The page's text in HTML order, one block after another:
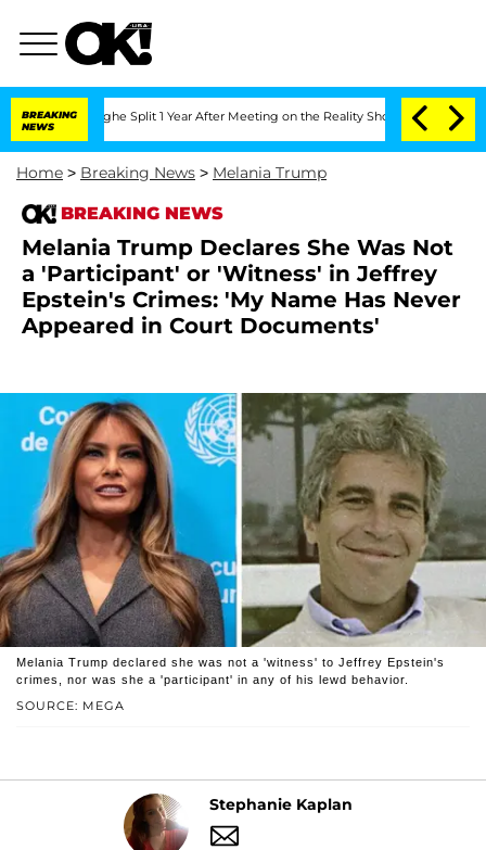
BREAKING
NEWS
Split 1 Year After Meeting on the Reality Show Senate Votes to
Home > Breaking News > Melania Trump
BREAKING NEWS
Melania Trump Declares She Was Not
a 'Participant' or 'Witness' in Jeffrey
Epstein's Crimes: 'My Name Has Never
Appeared in Court Documents'
SOURCE: MEGA
Melania Trump declared she was not a 'witness' to Jeffrey Epstein's
crimes, nor was she a 'participant' in any of his lewd behavior.
Stephanie Kaplan